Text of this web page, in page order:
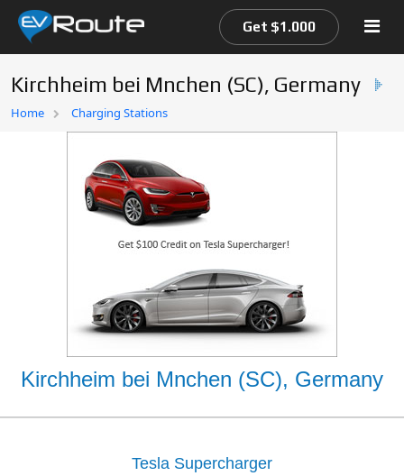
Home
Get $1.000
Kirchheim bei Mnchen (SC), Germany
Home Charging Stations
Kirchheim bei Mnchen (SC), Germany
Tesla Supercharger